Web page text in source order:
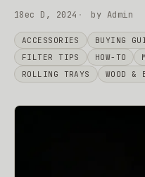
18ec D, 2024 by Admin
ACCESSORIES BUYING
FILTER TIPS
HOW-TO
ROLLING TRAYS
WOOD &